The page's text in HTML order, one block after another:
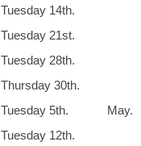
Tuesday 14th.
Tuesday 21st.
Tuesday 28th.
Thursday 30th.
Tuesday 5th.
Tuesday